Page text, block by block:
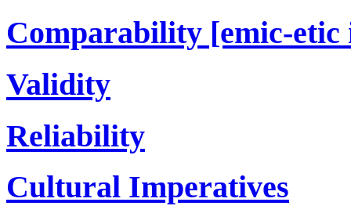
Comparability [emic-etic
Validity
Reliability
Cultural Imperatives